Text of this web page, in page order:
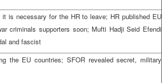
is necessary for the HR to leave; HR published EU
criminals supporters soon; Mufti Hadji Seid Efendi
and fascist
the EU countries; SFOR revealed secret, military